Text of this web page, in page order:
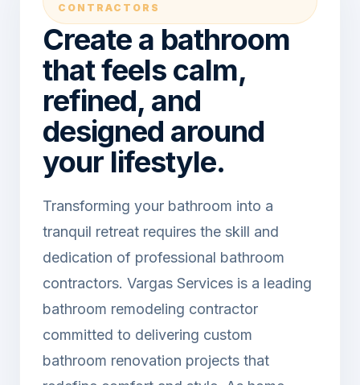
CONTRACTORS
Create a bathroom
that feels calm,
refined, and
designed around
your lifestyle.
Transforming your bathroom into a
tranquil retreat requires the skill and
dedication of professional bathroom
contractors. Vargas Services is a leading
bathroom remodeling contractor
committed to delivering custom
bathroom renovation projects that